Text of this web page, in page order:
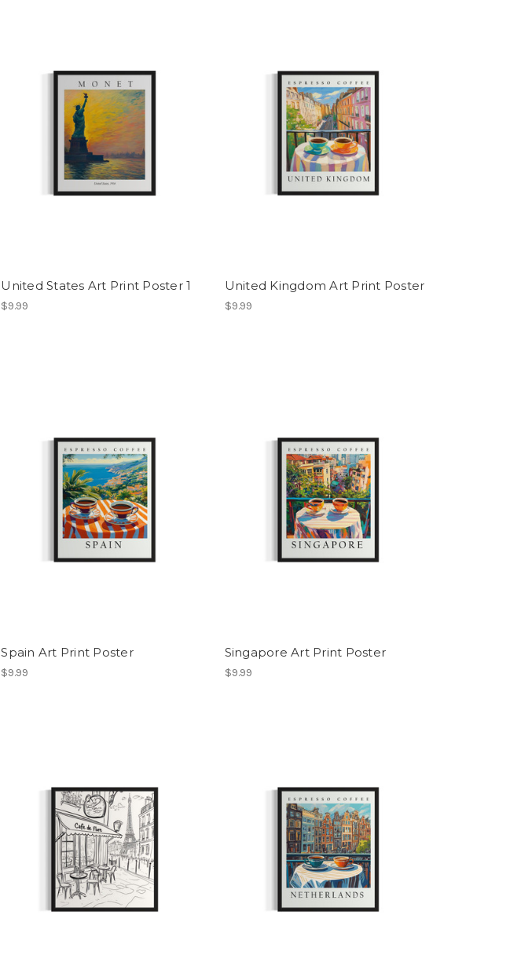
United States Art Print Poster 1
$9.99
United Kingdom Art Print Poster
$9.99
Spain Art Print Poster
$9.99
Singapore Art Print Poster
$9.99